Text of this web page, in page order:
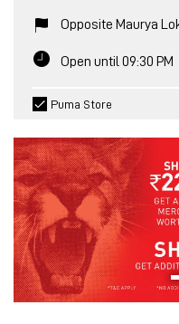
Opposite Maurya
Open until 09:30 PM
Puma Store